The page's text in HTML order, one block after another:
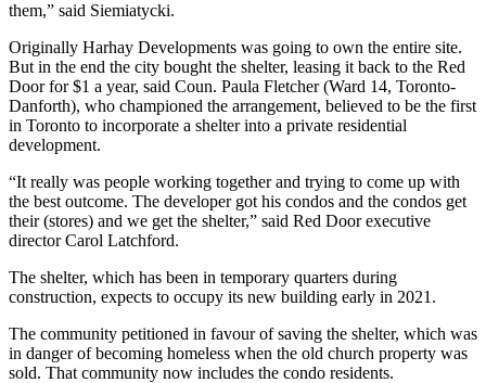
them,” said Siemiatycki.
Originally Harhay Developments was going to own the entire site.
But in the end the city bought the shelter, leasing it back to the Red
Door for $1 a year, said Coun. Paula Fletcher (Ward 14, Toronto-
Danforth), who championed the arrangement, believed to be the first
in Toronto to incorporate a shelter into a private residential
development.
“It really was people working together and trying to come up with
the best outcome. The developer got his condos and the condos get
their (stores) and we get the shelter,” said Red Door executive
director Carol Latchford.
The shelter, which has been in temporary quarters during
construction, expects to occupy its new building early in 2021.
The community petitioned in favour of saving the shelter, which was
in danger of becoming homeless when the old church property was
sold. That community now includes the condo residents.